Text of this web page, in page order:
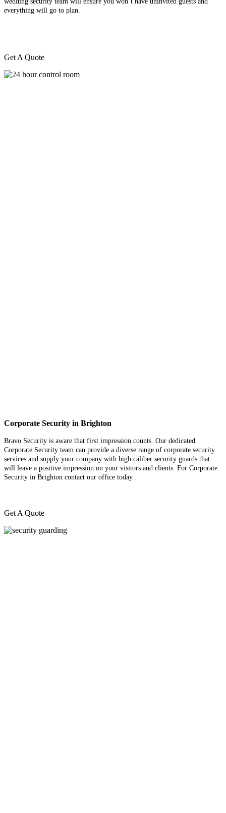
everything will go to plan.
Get A Quote
Corporate Security in Brighton
Bravo Security is aware that first impression counts. Our dedicated
Corporate Security team can provide a diverse range of corporate security
services and supply your company with high caliber security guards that
will leave a positive impression on your visitors and clients. For Corporate
Security in Brighton contact our office today..
Get A Quote